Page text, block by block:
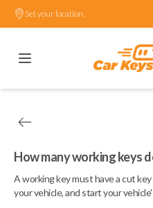
Set your location.
How many working keys
A working key must have a cut
your vehicle, and start your